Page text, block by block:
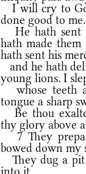
I will cry to
done good to me.
He hath sent
hath made
hath sent his
and he hath
young lions. I
whose teeth
tongue a sharp
Be thou
thy glory above
7 They
bowed down my
They dug a pit